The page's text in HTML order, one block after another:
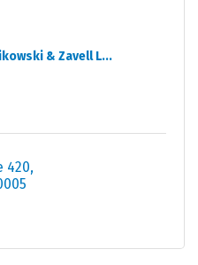
& Zavell L...
420